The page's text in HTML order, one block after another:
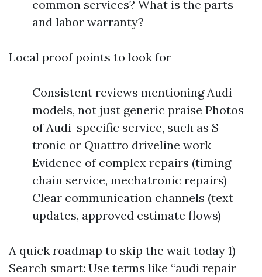
common services? What is the parts
and labor warranty?
Local proof points to look for
Consistent reviews mentioning Audi
models, not just generic praise Photos
of Audi-specific service, such as S-
tronic or Quattro driveline work
Evidence of complex repairs (timing
chain service, mechatronic repairs)
Clear communication channels (text
updates, approved estimate flows)
A quick roadmap to skip the wait today 1)
Search smart: Use terms like “audi repair